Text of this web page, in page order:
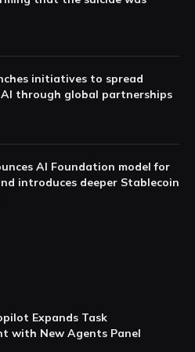
initiatives to spread
through global partnerships
AI Foundation model for
introduces deeper Stablecoin
Expands Task
with New Agents Panel